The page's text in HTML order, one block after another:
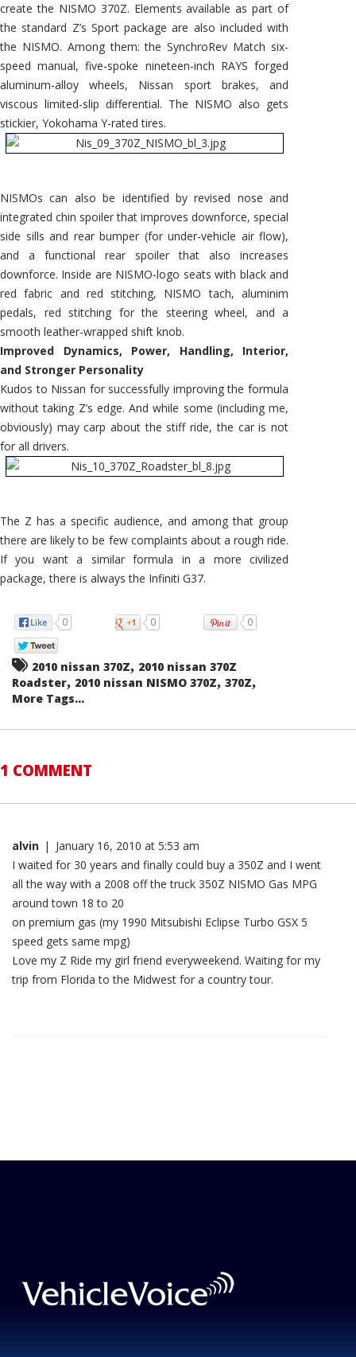
create the NISMO 370Z. Elements available as part of
the standard Z’s Sport package are also included with
the NISMO. Among them: the SynchroRev Match six-
speed manual, five-spoke nineteen-inch RAYS forged
aluminum-alloy wheels, Nissan sport brakes, and
viscous limited-slip differential. The NISMO also gets
stickier, Yokohama Y-rated tires.
NISMOs can also be identified by revised nose and
integrated chin spoiler that improves downforce, special
side sills and rear bumper (for under-vehicle air flow),
and a functional rear spoiler that also increases
downforce. Inside are NISMO-logo seats with black and
red fabric and red stitching, NISMO tach, aluminim
pedals, red stitching for the steering wheel, and a
smooth leather-wrapped shift knob.
Improved Dynamics, Power, Handling, Interior,
and Stronger Personality
Kudos to Nissan for successfully improving the formula
without taking Z’s edge. And while some (including me,
obviously) may carp about the stiff ride, the car is not
for all drivers.
The Z has a specific audience, and among that group
there are likely to be few complaints about a rough ride.
If you want a similar formula in a more civilized
package, there is always the Infiniti G37.
0 0 0
2010 nissan 370Z, 2010 nissan 370Z
Roadster, 2010 nissan NISMO 370Z, 370Z,
More Tags...
1 COMMENT
alvin | January 16, 2010 at 5:53 am
I waited for 30 years and finally could buy a 350Z and I went
all the way with a 2008 off the truck 350Z NISMO Gas MPG
around town 18 to 20
on premium gas (my 1990 Mitsubishi Eclipse Turbo GSX 5
speed gets same mpg)
Love my Z Ride my girl friend everyweekend. Waiting for my
trip from Florida to the Midwest for a country tour.